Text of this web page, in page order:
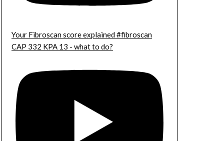
Your Fibroscan score explained #fibroscan
CAP 332 KPA 13 - what to do?